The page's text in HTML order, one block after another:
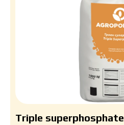
Triple superphosphate